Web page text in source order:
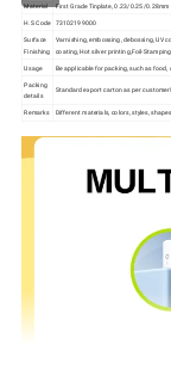
Material First Grade Tinplate, 0.23/0.25/0.28mm
H.S Code 73102199000
Surface
Finishing
Varnishing, embossing, debossing, UV
coating, Hot silver printing,Foil-
Usage
Be applicable for packing, such as
Packing
details
Standard export carton as per
Remarks Different materials, colors, styles,